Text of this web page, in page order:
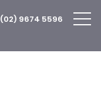
(02) 9674 5596